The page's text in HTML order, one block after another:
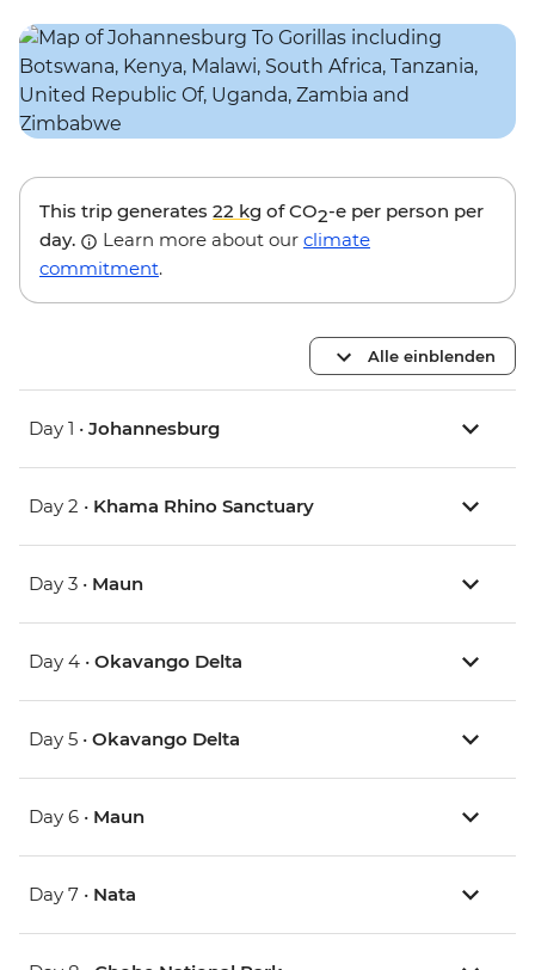
This trip generates 22 kg of CO2-e per person per
day.
Learn more about our climate
commitment.
Alle einblenden
Day 1 • Johannesburg
Day 2 • Khama Rhino Sanctuary
Day 3 • Maun
Day 4 • Okavango Delta
Day 5 • Okavango Delta
Day 6 • Maun
Day 7 • Nata